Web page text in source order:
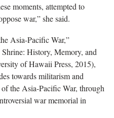
moments, attempted to
war,” she said.
Asia-Pacific War,”
History, Memory, and
of Hawaii Press, 2015),
towards militarism and
the Asia-Pacific War, through
war memorial in